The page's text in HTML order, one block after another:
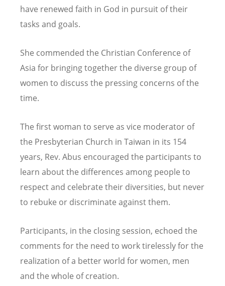
have renewed faith in God in pursuit of their
tasks and goals.
She commended the Christian Conference of
Asia for bringing together the diverse group of
women to discuss the pressing concerns of the
time.
The first woman to serve as vice moderator of
the Presbyterian Church in Taiwan in its 154
years, Rev. Abus encouraged the participants to
learn about the differences among people to
respect and celebrate their diversities, but never
to rebuke or discriminate against them.
Participants, in the closing session, echoed the
comments for the need to work tirelessly for the
realization of a better world for women, men
and the whole of creation.